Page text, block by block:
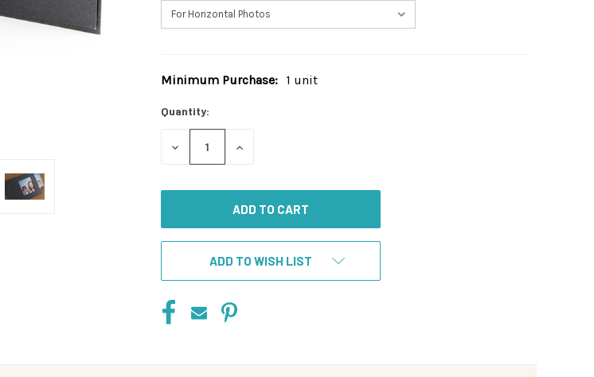
Current
Minimum Purchase: 1 unit
Quantity:
DECREASE
INCREASE
ADD TO WISH LIST